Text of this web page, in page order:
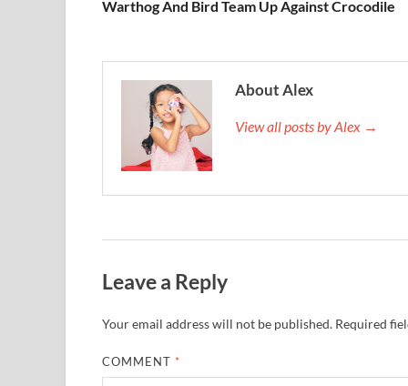
Warthog And Bird Team Up Against Crocodile
About Alex
View all posts by Alex →
Leave a Reply
Your email address will not be published. Required
COMMENT *